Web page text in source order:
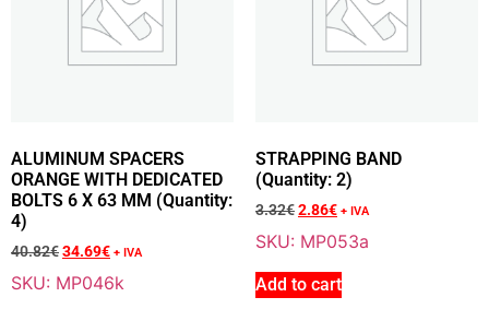
Sale 15% Off
KEY-HOLE TANG 3 X 3,7 MM DIN 6888 (Quantity: 2)
M035
1.73 €+ VAT
ALUMINUM SPACERS
ORANGE WITH DEDICATED
BOLTS 6 X 63 MM (Quantity:
4)
40.82€34.69€ + IVA
SKU: MP046k
STRAPPING BAND
(Quantity: 2)
3.32€2.86€ + IVA
SKU: MP053a
Add to cart